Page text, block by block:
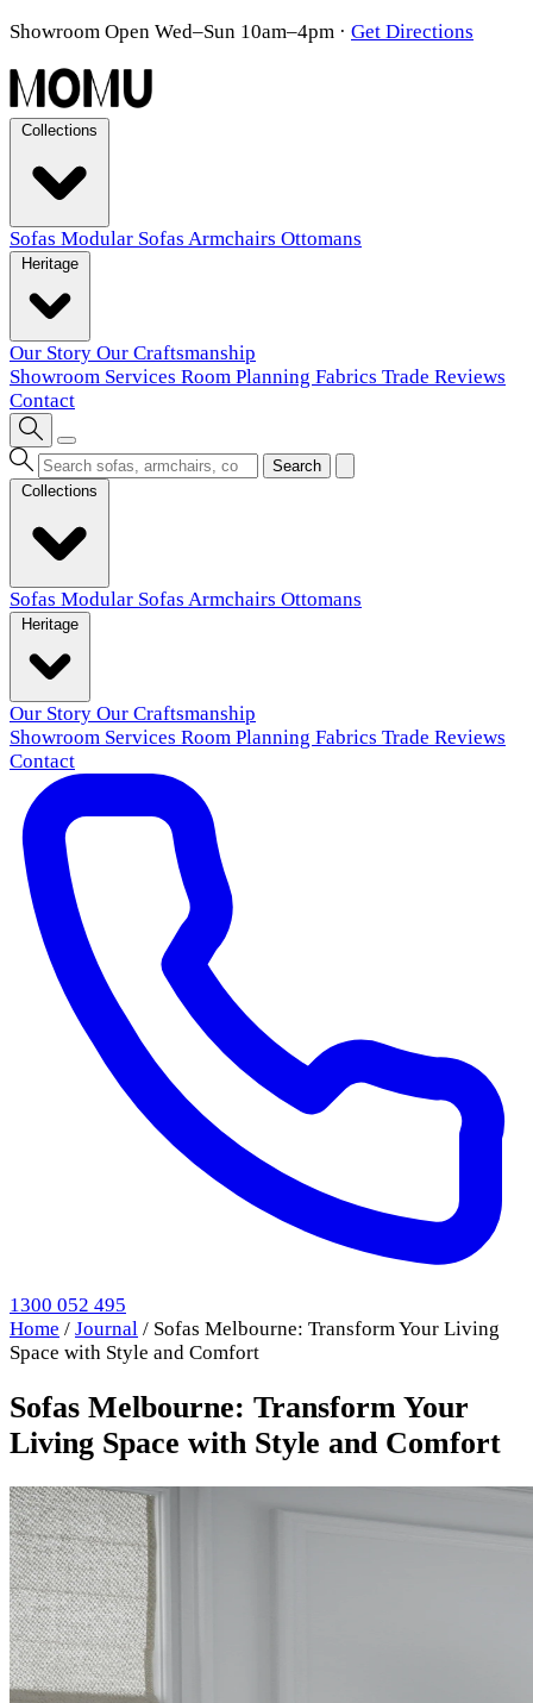
Showroom Open Wed–Sun 10am–4pm · Get Directions
Sofas Modular Sofas Armchairs Ottomans
Our Story Our Craftsmanship
Showroom Services Room Planning Fabrics Trade Reviews
Contact
Search
Sofas Modular Sofas Armchairs Ottomans
Our Story Our Craftsmanship
Showroom Services Room Planning Fabrics Trade Reviews
Contact
1300 052 495
Home / Journal / Sofas Melbourne: Transform Your Living
Space with Style and Comfort
Sofas Melbourne: Transform Your
Living Space with Style and Comfort